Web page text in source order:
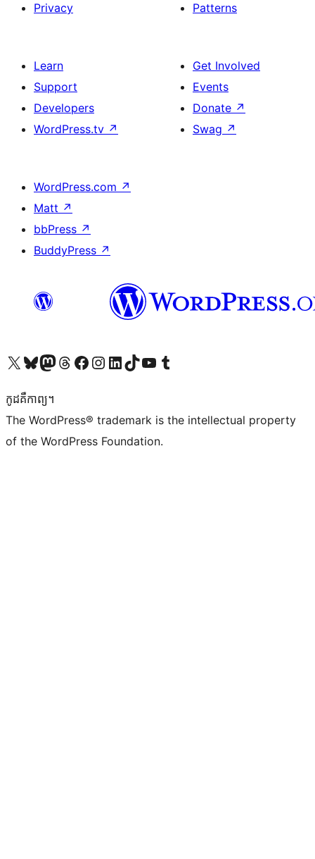
Privacy
Patterns
Learn
Support
Developers
WordPress.tv ↗
Get Involved
Events
Donate ↗
Swag ↗
WordPress.com ↗
Matt ↗
bbPress ↗
BuddyPress ↗
Visit our X (formerly Twitter) account
Visit our Bluesky account
Visit our Mastodon account
Visit our Threads account
Visit our Facebook page
Visit our Instagram account
Visit our LinkedIn account
Visit our TikTok account
Visit our YouTube channel
Visit our Tumblr account
កូដ​គឺកាព្យ។
The WordPress® trademark is the intellectual property
of the WordPress Foundation.